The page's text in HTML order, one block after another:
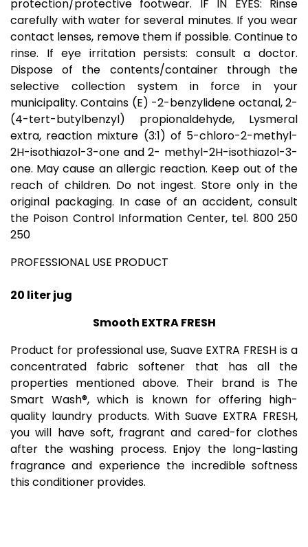
protection/protective footwear. IF IN EYES: Rinse
carefully with water for several minutes. If you wear
contact lenses, remove them if possible. Continue to
rinse. If eye irritation persists: consult a doctor.
Dispose of the contents/container through the
selective collection system in force in your
municipality. Contains (E) -2-benzylidene octanal, 2-
(4-tert-butylbenzyl) propionaldehyde, Lysmeral
extra, reaction mixture (3:1) of 5-chloro-2-methyl-
2H-isothiazol-3-one and 2- methyl-2H-isothiazol-3-
one. May cause an allergic reaction. Keep out of the
reach of children. Do not ingest. Store only in the
original packaging. In case of an accident, consult
the Poison Control Information Center, tel. 800 250
250
PROFESSIONAL USE PRODUCT
20 liter jug
Smooth EXTRA FRESH
Product for professional use, Suave EXTRA FRESH is a
concentrated fabric softener that has all the
properties mentioned above. Their brand is The
Smart Wash®, which is known for offering high-
quality laundry products. With Suave EXTRA FRESH,
you will have soft, fragrant and cared-for clothes
after the washing process. Enjoy the long-lasting
fragrance and experience the incredible softness
this conditioner provides.